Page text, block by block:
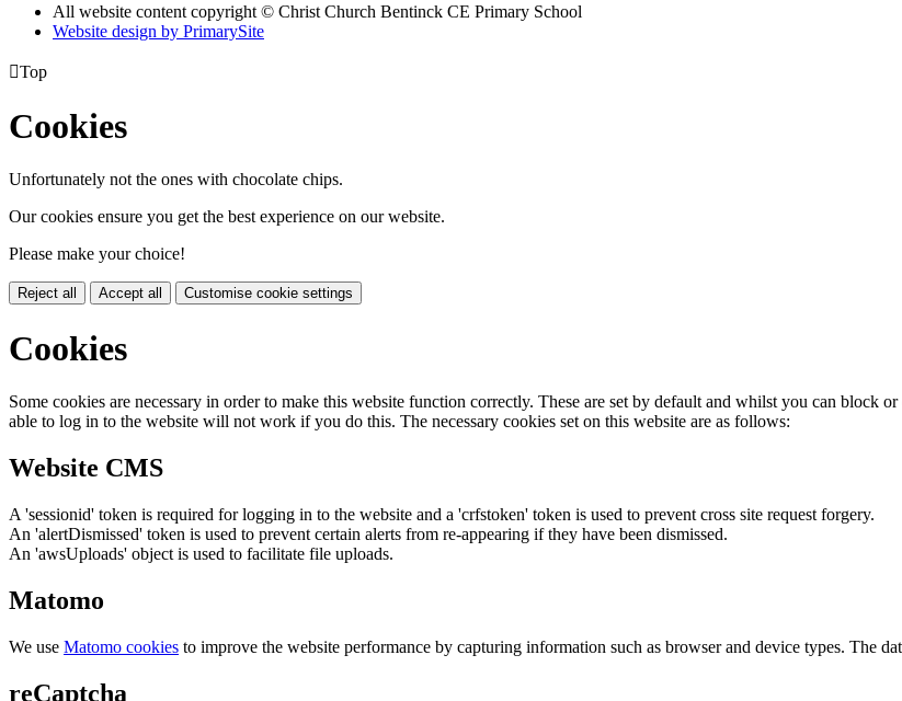
All website content copyright © Christ Church Bentinck CE Primary School
Website design by PrimarySite
Top
Cookies
Unfortunately not the ones with chocolate chips.
Our cookies ensure you get the best experience on our website.
Please make your choice!
Reject all Accept all Customise cookie settings
Cookies
Some cookies are necessary in order to make this website function correctly. These are set by default and whilst you can block
able to log in to the website will not work if you do this. The necessary cookies set on this website are as follows:
Website CMS
A 'sessionid' token is required for logging in to the website and a 'crfstoken' token is used to prevent cross site request forgery.
An 'alertDismissed' token is used to prevent certain alerts from re-appearing if they have been dismissed.
An 'awsUploads' object is used to facilitate file uploads.
Matomo
We use Matomo cookies to improve the website performance by capturing information such as browser and device types. The
reCaptcha